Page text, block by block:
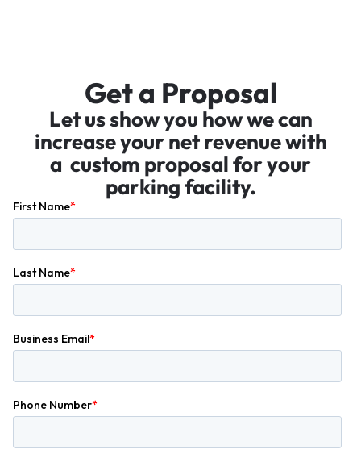
Get a Proposal
Let us show you how we can
increase your net revenue with
a custom proposal for your
parking facility.